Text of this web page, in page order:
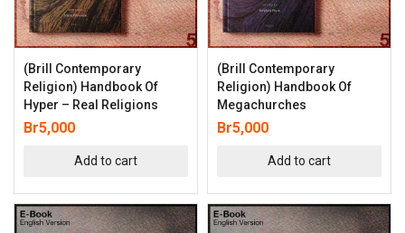
(Brill Contemporary
Religion) Handbook Of
Hyper – Real Religions
Br5,000
Add to cart
(Brill Contemporary
Religion) Handbook Of
Megachurches
Br5,000
Add to cart